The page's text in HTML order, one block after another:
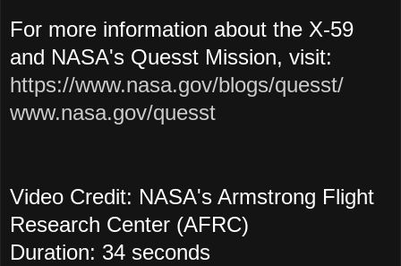
For more information about the X-59
and NASA's Quesst Mission, visit:
https://www.nasa.gov/blogs/quesst/
www.nasa.gov/quesst
Video Credit: NASA's Armstrong Flight
Research Center (AFRC)
Duration: 34 seconds